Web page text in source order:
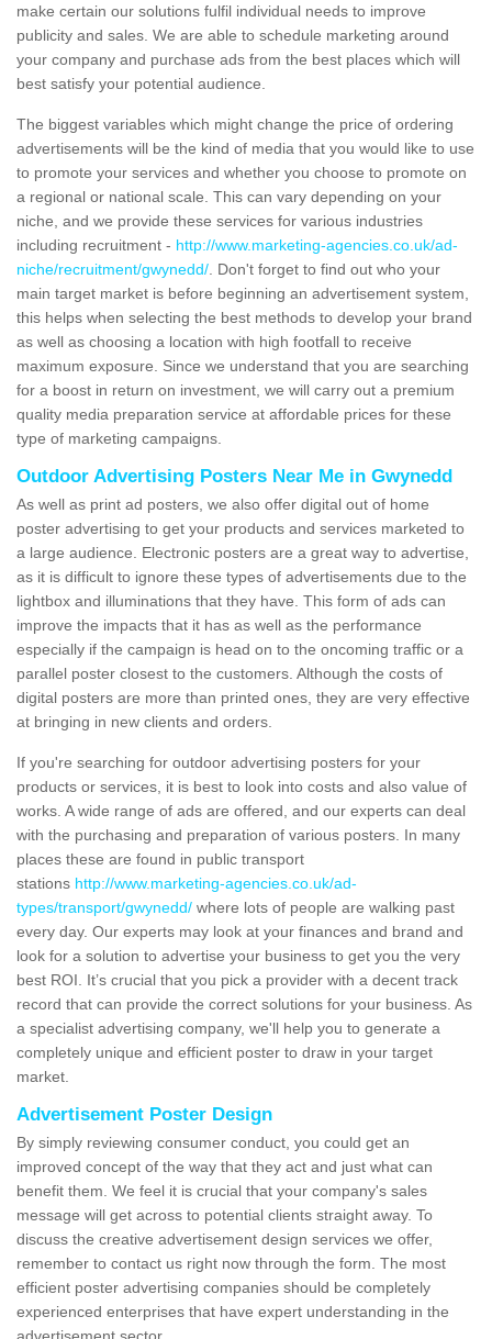
make certain our solutions fulfil individual needs to improve
publicity and sales. We are able to schedule marketing around
your company and purchase ads from the best places which will
best satisfy your potential audience.
The biggest variables which might change the price of ordering
advertisements will be the kind of media that you would like to use
to promote your services and whether you choose to promote on
a regional or national scale. This can vary depending on your
niche, and we provide these services for various industries
including recruitment - http://www.marketing-agencies.co.uk/ad-
niche/recruitment/gwynedd/ . Don't forget to find out who your
main target market is before beginning an advertisement system,
this helps when selecting the best methods to develop your brand
as well as choosing a location with high footfall to receive
maximum exposure. Since we understand that you are searching
for a boost in return on investment, we will carry out a premium
quality media preparation service at affordable prices for these
type of marketing campaigns.
Outdoor Advertising Posters Near Me in Gwynedd
As well as print ad posters, we also offer digital out of home
poster advertising to get your products and services marketed to
a large audience. Electronic posters are a great way to advertise,
as it is difficult to ignore these types of advertisements due to the
lightbox and illuminations that they have. This form of ads can
improve the impacts that it has as well as the performance
especially if the campaign is head on to the oncoming traffic or a
parallel poster closest to the customers. Although the costs of
digital posters are more than printed ones, they are very effective
at bringing in new clients and orders.
If you're searching for outdoor advertising posters for your
products or services, it is best to look into costs and also value of
works. A wide range of ads are offered, and our experts can deal
with the purchasing and preparation of various posters. In many
places these are found in public transport
stations http://www.marketing-agencies.co.uk/ad-
types/transport/gwynedd/ where lots of people are walking past
every day. Our experts may look at your finances and brand and
look for a solution to advertise your business to get you the very
best ROI. It’s crucial that you pick a provider with a decent track
record that can provide the correct solutions for your business. As
a specialist advertising company, we'll help you to generate a
completely unique and efficient poster to draw in your target
market.
Advertisement Poster Design
By simply reviewing consumer conduct, you could get an
improved concept of the way that they act and just what can
benefit them. We feel it is crucial that your company's sales
message will get across to potential clients straight away. To
discuss the creative advertisement design services we offer,
remember to contact us right now through the form. The most
efficient poster advertising companies should be completely
experienced enterprises that have expert understanding in the